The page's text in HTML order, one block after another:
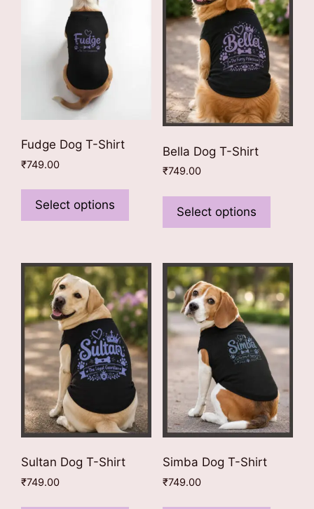
Fudge Dog T-Shirt
₹749.00
Select options
has
The
options
may
be
chosen
on
the
product
page
Bella Dog T-Shirt
₹749.00
Select options
has
The
options
may
be
chosen
on
the
product
page
Sultan Dog T-Shirt
₹749.00
Simba Dog T-Shirt
₹749.00